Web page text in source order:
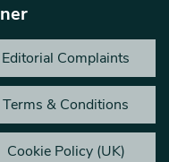
Editorial Complaints
Terms & Conditions
Cookie Policy (UK)